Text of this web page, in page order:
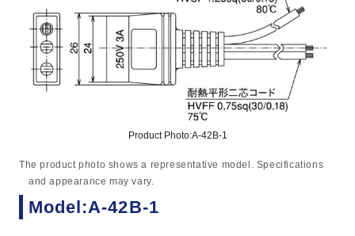
Product Photo:A-42B-1
The product photo shows a representative model. Specifications
and appearance may vary.
Model:A-42B-1